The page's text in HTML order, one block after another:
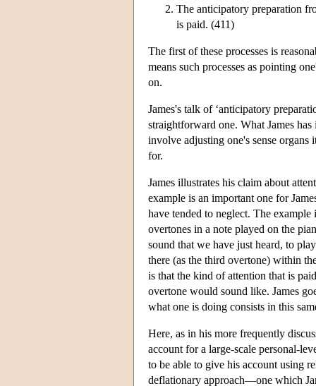
The anticipatory preparation
is paid. (411)
The first of these processes is
means such processes as pointing
on.
James's talk of ‘anticipatory
straightforward one. What James
involve adjusting one's sense
for.
James illustrates his claim about
example is an important one for
have tended to neglect. The
overtones in a note played on the
sound that we have just heard, to
there (as the third overtone) within
is that the kind of attention that is
overtone would sound like. James
what one is doing consists in this
Here, as in his more frequently
account for a large-scale personal-
to be able to give his account using
deflationary approach—one which